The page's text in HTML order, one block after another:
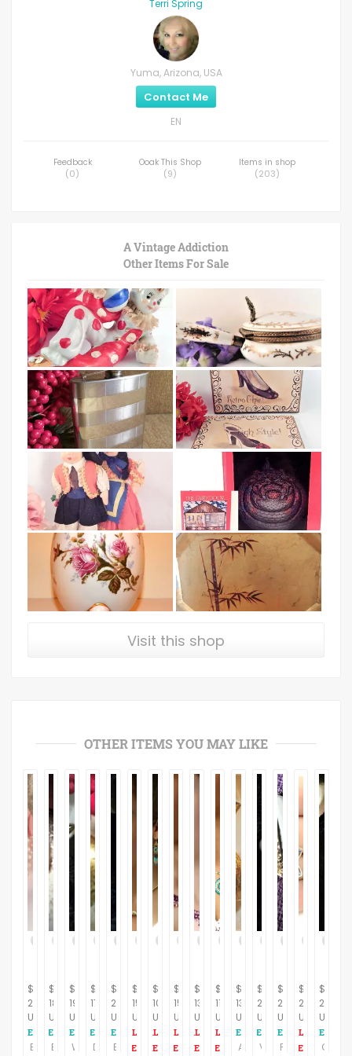
Terri Spring
Yuma, Arizona, USA
Contact Me
EN
Feedback
(0)
Ooak This Shop
(9)
Items in shop
(203)
A Vintage Addiction
Other Items For Sale
Visit this shop
OTHER ITEMS YOU MAY LIKE
$
21.95
USD
$
18.95
USD
$
19.95
USD
$
17.95
USD
$
24.95
USD
$
150.00
USD
$
102.00
USD
$
153.00
USD
$
132.00
USD
$
116.00
USD
$
13.95
USD
$
24.95
USD
$
27.95
USD
$
237.00
USD
$
24.95
USD